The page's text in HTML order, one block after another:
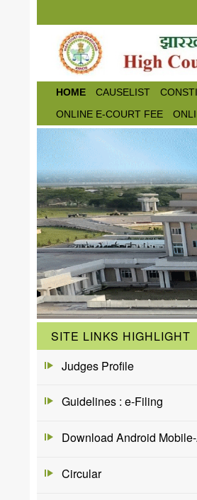
HOME CAUSELIST
ONLINE E-COURT FEE
SITE LINKS HIGHLIGHT
Judges Profile
Guidelines : e-Filing
Download Android
Circular